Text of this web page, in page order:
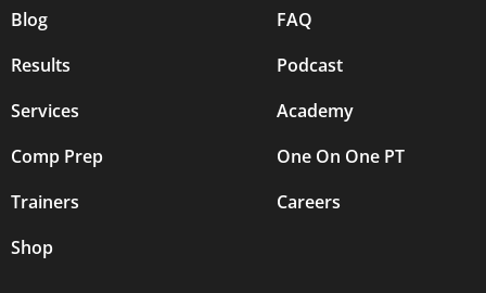
Blog
Results
Services
Comp Prep
Trainers
Shop
FAQ
Podcast
Academy
One On One PT
Careers